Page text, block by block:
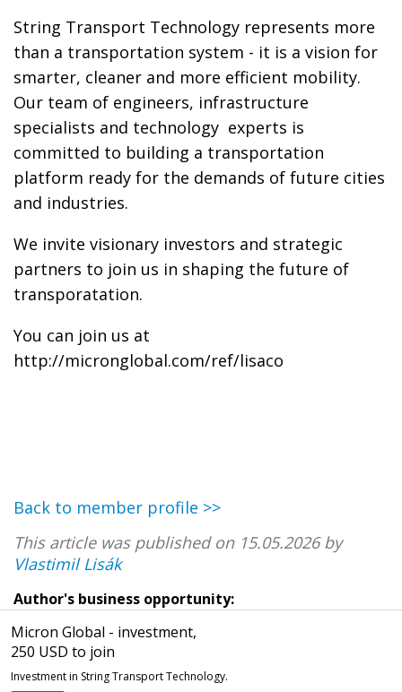
String Transport Technology represents more
than a transportation system - it is a vision for
smarter, cleaner and more efficient mobility.
Our team of engineers, infrastructure
specialists and technology experts is
committed to building a transportation
platform ready for the demands of future cities
and industries.
We invite visionary investors and strategic
partners to join us in shaping the future of
transporatation.
You can join us at
http://micronglobal.com/ref/lisaco
Back to member profile >>
This article was published on 15.05.2026 by
Vlastimil Lisák
Author's business opportunity:
Micron Global - investment,
250 USD to join
Investment in String Transport Technology.